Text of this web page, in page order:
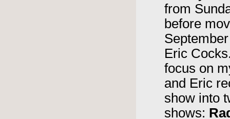
from
before
Eric
focus on
and Eric
show into
shows: